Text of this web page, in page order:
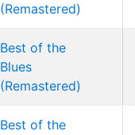
(Remastered)
Best of the
Blues
(Remastered)
Best of the